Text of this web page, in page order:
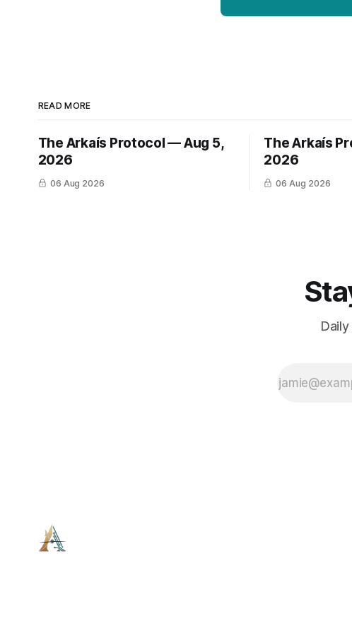
READ MORE
The Arkaís Protocol — Aug 5,
2026
06 Aug 2026
The Arkaís
2026
06 Aug 2026